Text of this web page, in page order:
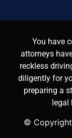
You have
attorneys
reckless
diligently for
preparing a
legal
© Copyright